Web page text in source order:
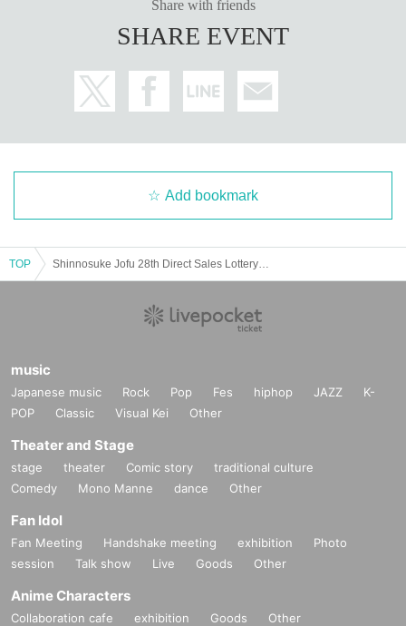
28_07 Cotton and linen kimono cloth, plain "Rose Blue"
Warp: purple
Weft: Cyan
Share with friends
SHARE EVENT
Add bookmark
TOP
music
Japanese music Rock Pop Fes hiphop JAZZ
K-
POP
Classic Visual Kei Other
Theater and Stage
stage theater Comic story
traditional culture
Comedy
Mono Manne dance Other
Fan Idol
Fan Meeting Handshake meeting exhibition
Photo
session
Talk show Live Goods Other
Anime Characters
Collaboration cafe exhibition Goods Other